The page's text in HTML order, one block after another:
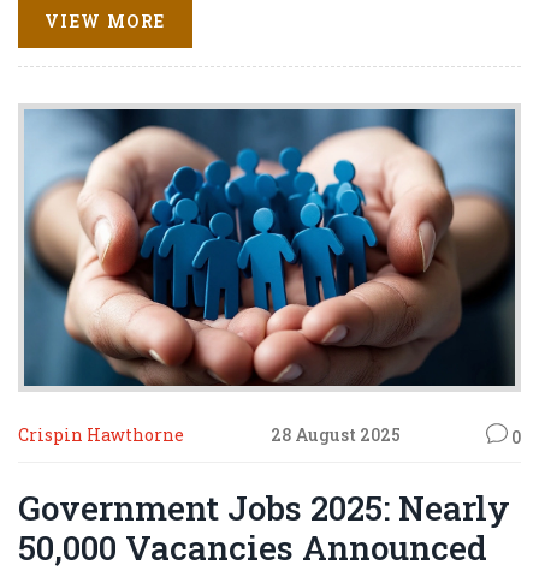
followed a 3.5-year ban. He fell for a duck in Harare but
brought back experience and a remarkable story of
endurance.
VIEW MORE
Crispin Hawthorne 28 August 2025 0
Government Jobs 2025: Nearly
50,000 Vacancies Announced